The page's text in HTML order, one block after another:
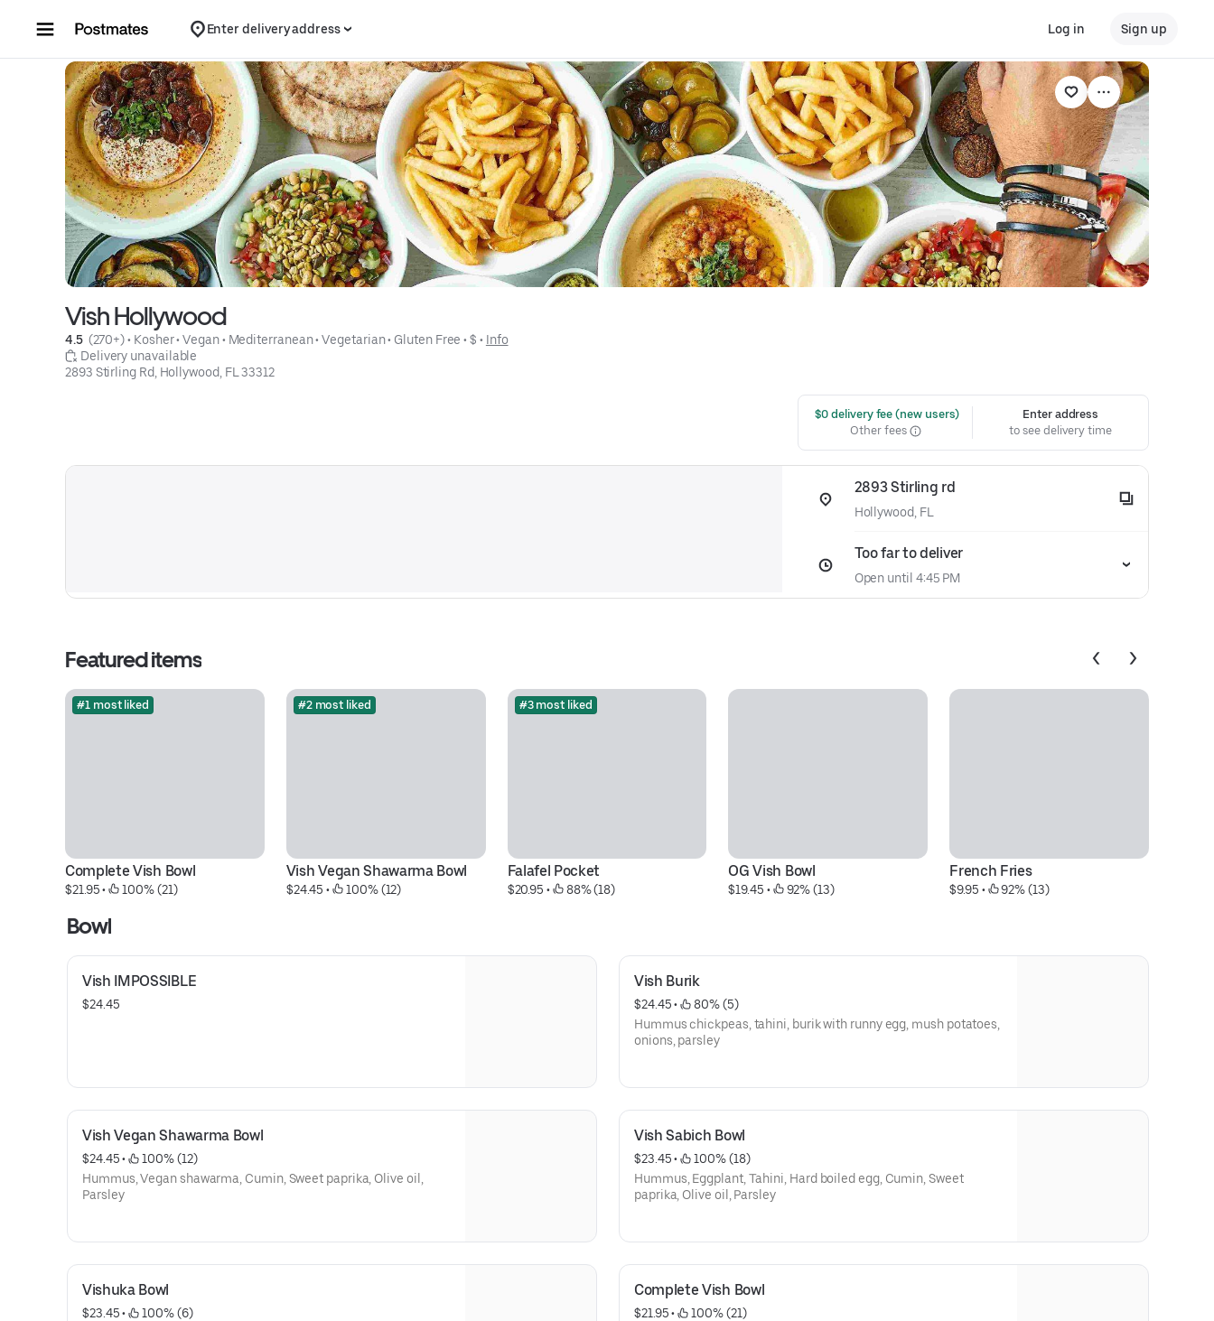
Enter delivery address Log in Sign up
Vish Hollywood
4.5 (270+) • Kosher • Vegan • Mediterranean • Vegetarian • Gluten Free • $ • Info
Delivery unavailable
2893 Stirling Rd, Hollywood, FL 33312
$0 delivery fee (new users)
Other fees
Enter address
to see delivery time
2893 Stirling rd
Hollywood, FL
Too far to deliver
Open until 4:45 PM
Featured items
#1 most liked
Complete Vish Bowl
$21.95 • 100% (21)
#2 most liked
Vish Vegan Shawarma Bowl
$24.45 • 100% (12)
#3 most liked
Falafel Pocket
$20.95 • 88% (18)
OG Vish Bowl
$19.45 • 92% (13)
French Fries
$9.95 • 92% (13)
Bowl
Vish IMPOSSIBLE
$24.45
Vish Burik
$24.45 •
80% (5)
Hummus chickpeas, tahini, burik with runny egg, mush potatoes,
onions, parsley
Vish Vegan Shawarma Bowl
$24.45 •
100% (12)
Hummus, Vegan shawarma, Cumin, Sweet paprika, Olive oil,
Parsley
Vish Sabich Bowl
$23.45 •
100% (18)
Hummus, Eggplant, Tahini, Hard boiled egg, Cumin, Sweet
paprika, Olive oil, Parsley
Vishuka Bowl
$23.45 •
100% (6)
Complete Vish Bowl
$21.95 •
100% (21)